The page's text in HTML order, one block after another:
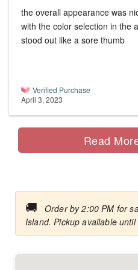
the overall appearance was
with the color selection in the
stood out like a sore thumb
Verified Purchase
April 3, 2023
Read
🚚
Order by 2:00 PM for
Island. Pickup available until